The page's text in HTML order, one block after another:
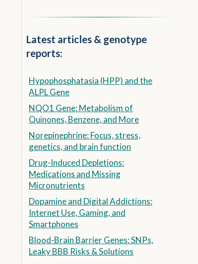
Latest articles & genotype
reports:
Hypophosphatasia (HPP) and the
ALPL Gene
NQO1 Gene: Metabolism of
Quinones, Benzene, and More
Norepinephrine: Focus, stress,
genetics, and brain function
Drug-Induced Depletions:
Medications and Missing
Micronutrients
Dopamine and Digital Addictions:
Internet Use, Gaming, and
Smartphones
Blood-Brain Barrier Genes: SNPs,
Leaky BBB Risks & Solutions